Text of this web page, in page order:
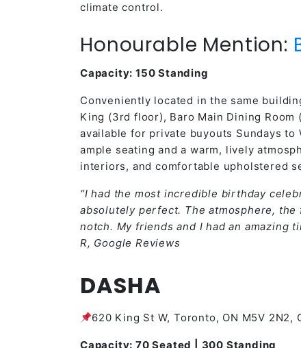
climate control.
Honourable Mention:
Capacity: 150 Standing
Conveniently located in the same
King (3rd floor), Baro Main Dining
available for private buyouts Sundays
ample seating and a warm, lively
interiors, and comfortable upholstered
“I had the most incredible birthday
absolutely perfect. The atmosphere,
notch. My friends and I had an amazing
R, Google Reviews
DASHA
620 King St W, Toronto, ON M5V 2N2,
Capacity: 70 Seated | 300 Standing